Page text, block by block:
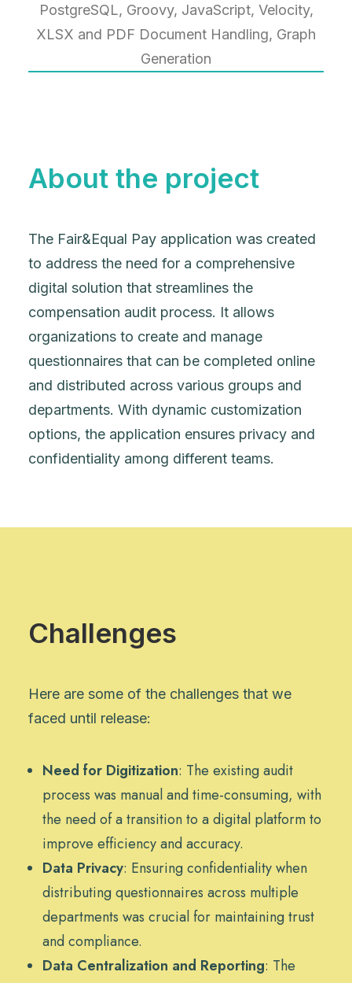
PostgreSQL, Groovy, JavaScript, Velocity,
XLSX and PDF Document Handling, Graph
Generation
About the project
The Fair&Equal Pay application was created
to address the need for a comprehensive
digital solution that streamlines the
compensation audit process. It allows
organizations to create and manage
questionnaires that can be completed online
and distributed across various groups and
departments. With dynamic customization
options, the application ensures privacy and
confidentiality among different teams.
Challenges
Here are some of the challenges that we
faced until release:
Need for Digitization: The existing audit
process was manual and time-consuming, with
the need of a transition to a digital platform to
improve efficiency and accuracy.
Data Privacy: Ensuring confidentiality when
distributing questionnaires across multiple
departments was crucial for maintaining trust
and compliance.
Data Centralization and Reporting: The